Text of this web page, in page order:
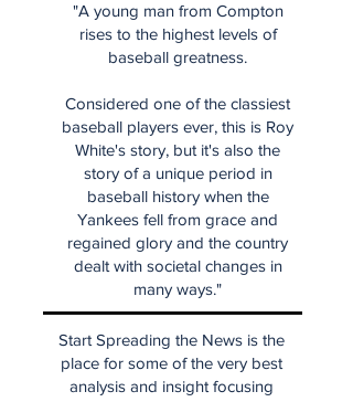
"A young man from Compton
rises to the highest levels of
baseball greatness.
Considered one of the classiest
baseball players ever, this is Roy
White's story, but it's also the
story of a unique period in
baseball history when the
Yankees fell from grace and
regained glory and the country
dealt with societal changes in
many ways."
Start Spreading the News is the
place for some of the very best
analysis and insight focusing